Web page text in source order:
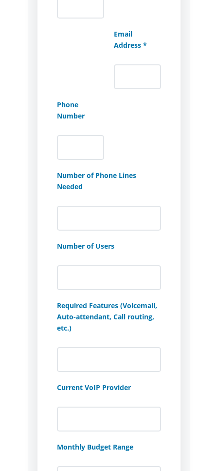
Email
Address *
Phone
Number
Number of Phone Lines
Needed
Number of Users
Required Features (Voicemail,
Auto-attendant, Call routing,
etc.)
Current VoIP Provider
Monthly Budget Range